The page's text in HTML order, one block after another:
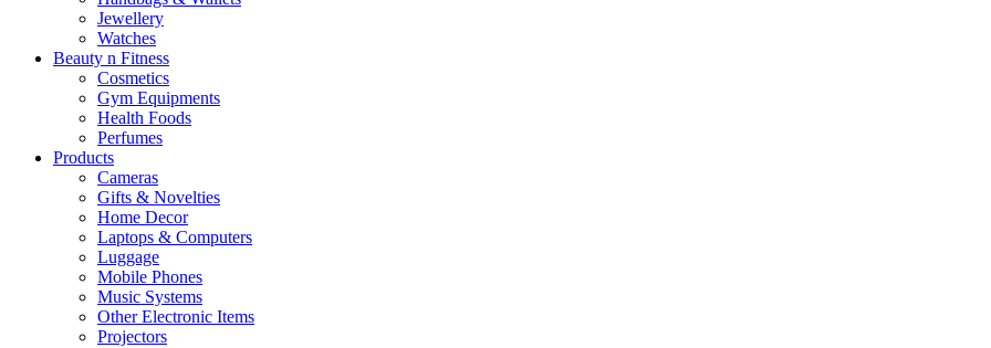
Jewellery
Watches
Beauty n Fitness
Cosmetics
Gym Equipments
Health Foods
Perfumes
Products
Cameras
Gifts & Novelties
Home Decor
Laptops & Computers
Luggage
Mobile Phones
Music Systems
Other Electronic Items
Projectors